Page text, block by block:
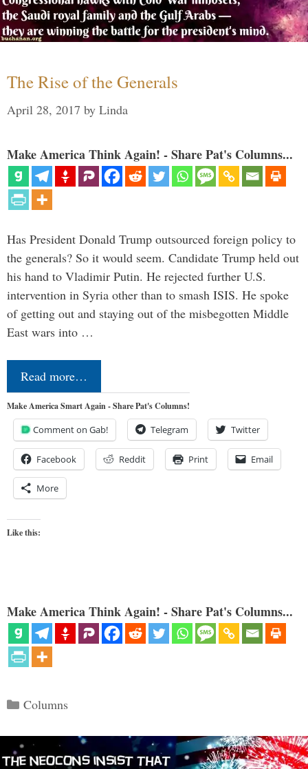
The Rise of the Generals
April 28, 2017 by Linda
Make America Think Again! - Share Pat's Columns...
Has President Donald Trump outsourced foreign policy to
the generals? So it would seem. Candidate Trump held out
his hand to Vladimir Putin. He rejected further U.S.
intervention in Syria other than to smash ISIS. He spoke
of getting out and staying out of the misbegotten Middle
East wars into …
Read more…
Make America Smart Again - Share Pat's Columns!
Comment on Gab! Telegram Twitter
Facebook Reddit Print Email
More
Like this:
Make America Think Again! - Share Pat's Columns...
Categories
Columns